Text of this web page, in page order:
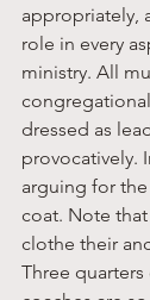
appropriately,
role in every
ministry. All
dressed as
provocatively.
arguing for
coat. Note
clothe their
Three